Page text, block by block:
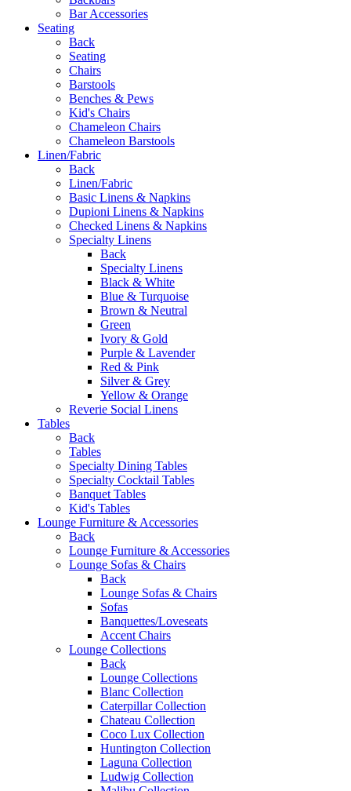
Bar Accessories
Seating
Back
Seating
Chairs
Barstools
Benches & Pews
Kid's Chairs
Chameleon Chairs
Chameleon Barstools
Linen/Fabric
Back
Linen/Fabric
Basic Linens & Napkins
Dupioni Linens & Napkins
Checked Linens & Napkins
Specialty Linens
Back
Specialty Linens
Black & White
Blue & Turquoise
Brown & Neutral
Green
Ivory & Gold
Purple & Lavender
Red & Pink
Silver & Grey
Yellow & Orange
Reverie Social Linens
Tables
Back
Tables
Specialty Dining Tables
Specialty Cocktail Tables
Banquet Tables
Kid's Tables
Lounge Furniture & Accessories
Back
Lounge Furniture & Accessories
Lounge Sofas & Chairs
Back
Lounge Sofas & Chairs
Sofas
Banquettes/Loveseats
Accent Chairs
Lounge Collections
Back
Lounge Collections
Blanc Collection
Caterpillar Collection
Chateau Collection
Coco Lux Collection
Huntington Collection
Laguna Collection
Ludwig Collection